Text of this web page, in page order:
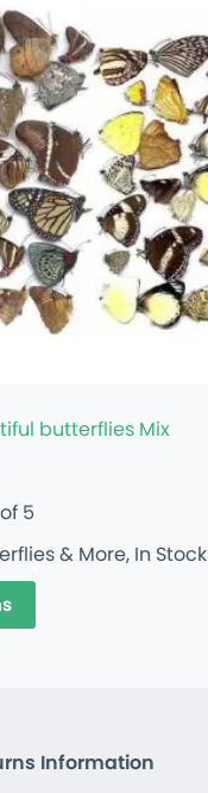
butterflies Mix
5
& More, In Stock
Information